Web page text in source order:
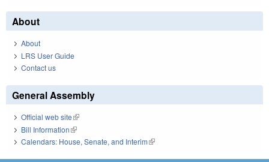
About
About
LRS User Guide
Contact us
General Assembly
Official web site(link is external)
Bill Information(link is external)
Calendars: House, Senate, and Interim(link is external)